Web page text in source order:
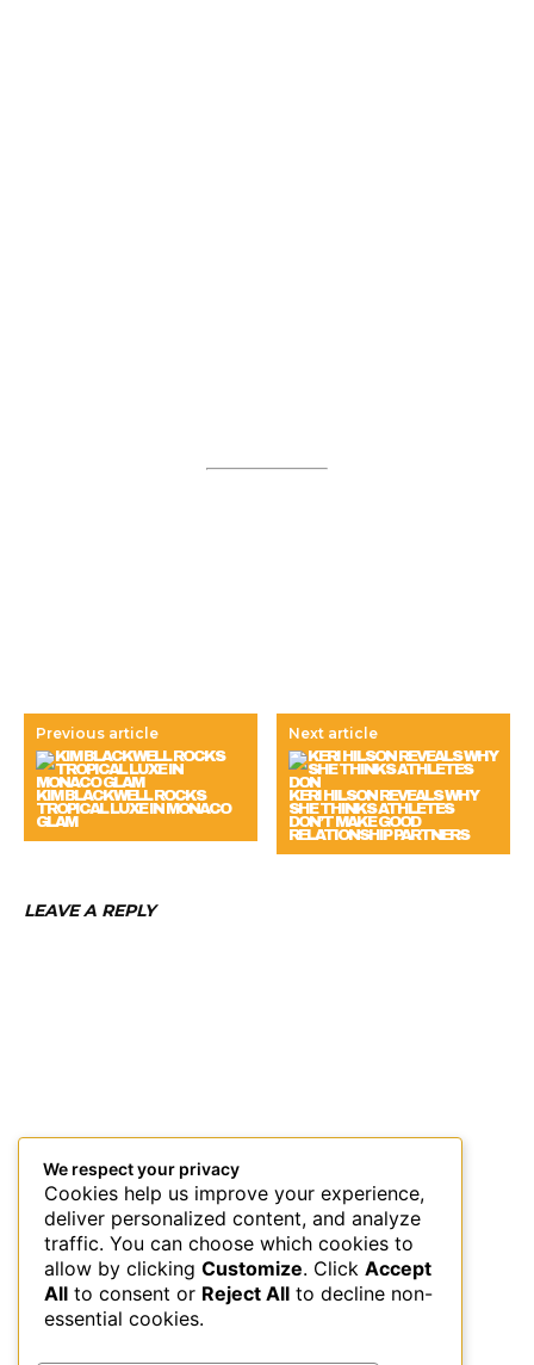
Previous article
KIM BLACKWELL ROCKS
TROPICAL LUXE IN MONACO
GLAM
Next article
KERI HILSON REVEALS WHY
SHE THINKS ATHLETES
DON’T MAKE GOOD
RELATIONSHIP PARTNERS
LEAVE A REPLY
We respect your privacy
Cookies help us improve your experience,
deliver personalized content, and analyze
traffic. You can choose which cookies to
allow by clicking Customize. Click Accept
All to consent or Reject All to decline non-
essential cookies.